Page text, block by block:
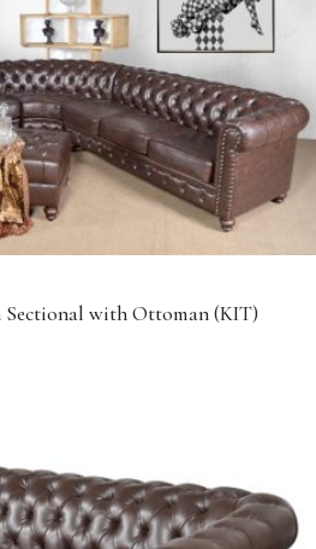
Sectional with Ottoman (KIT)